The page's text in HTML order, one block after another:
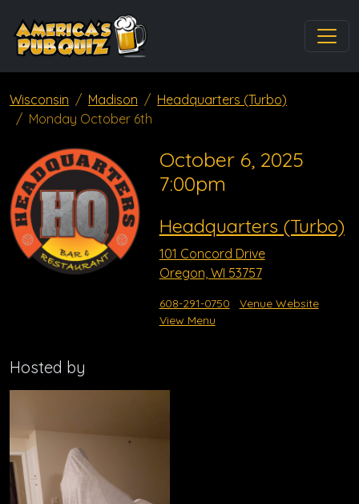
Wisconsin Madison
Headquarters (Turbo)
Monday October 6th
October 6, 2025
7:00pm
Headquarters (Turbo)
101 Concord Drive
Oregon, WI 53757
608-291-0750
Venue Website
View Menu
Hosted by